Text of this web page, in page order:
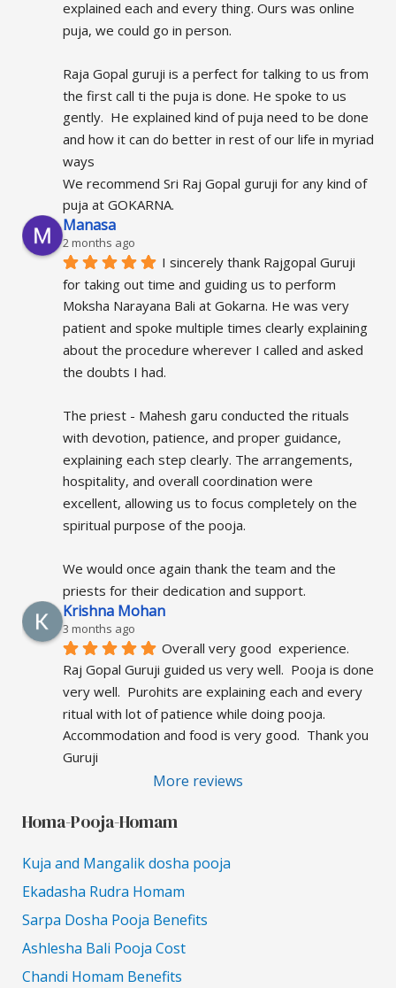
explained each and every thing. Ours was online
puja, we could go in person.
Raja Gopal guruji is a perfect for talking to us from
the first call ti the puja is done. He spoke to us
gently.  He explained kind of puja need to be done
and how it can do better in rest of our life in myriad
ways
We recommend Sri Raj Gopal guruji for any kind of
puja at GOKARNA.
Manasa
2 months ago
I sincerely thank Rajgopal Guruji
for taking out time and guiding us to perform
Moksha Narayana Bali at Gokarna. He was very
patient and spoke multiple times clearly explaining
about the procedure wherever I called and asked
the doubts I had.
The priest - Mahesh garu conducted the rituals
with devotion, patience, and proper guidance,
explaining each step clearly. The arrangements,
hospitality, and overall coordination were
excellent, allowing us to focus completely on the
spiritual purpose of the pooja.
We would once again thank the team and the
priests for their dedication and support.
Krishna Mohan
3 months ago
Overall very good  experience.
Raj Gopal Guruji guided us very well.  Pooja is done
very well.  Purohits are explaining each and every
ritual with lot of patience while doing pooja.
Accommodation and food is very good.  Thank you
Guruji
More reviews
Homa-Pooja-Homam
Kuja and Mangalik dosha pooja
Ekadasha Rudra Homam
Sarpa Dosha Pooja Benefits
Ashlesha Bali Pooja Cost
Chandi Homam Benefits